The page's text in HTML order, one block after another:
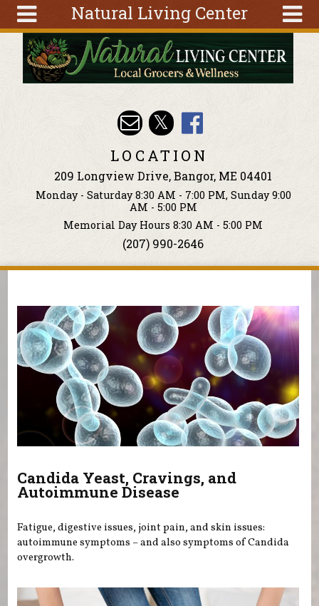
Natural Living Center
Tools
Classes
Search
form
Search
Skip to main content
LOCATION
209 Longview Drive, Bangor, ME 04401
Monday - Saturday 8:30 AM - 7:00 PM, Sunday 9:00
AM - 5:00 PM
Memorial Day Hours 8:30 AM - 5:00 PM
(207) 990-2646
Candida Yeast, Cravings, and
Autoimmune Disease
Fatigue, digestive issues, joint pain, and skin issues:
autoimmune symptoms – and also symptoms of Candida
overgrowth.